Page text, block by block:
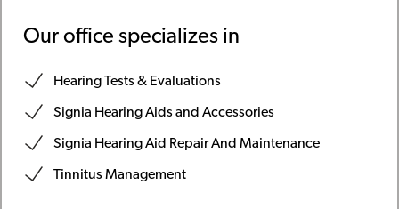
Our office specializes in
Hearing Tests & Evaluations
Signia Hearing Aids and Accessories
Signia Hearing Aid Repair And Maintenance
Tinnitus Management